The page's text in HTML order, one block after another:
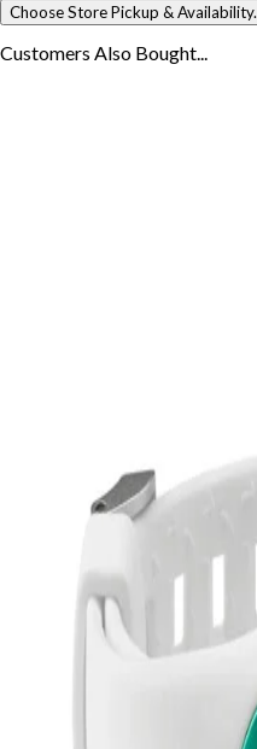
Choose Store Pickup & Availability.
Customers Also Bought...